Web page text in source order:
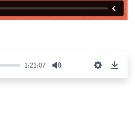
1:21:07
Mute Settings